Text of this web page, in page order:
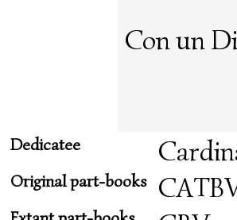
Con un
Dedicatee
Original part-books